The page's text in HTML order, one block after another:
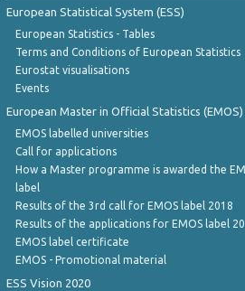
European Statistical System (ESS)
European Statistics - Tables
Terms and Conditions of European Statistics
Eurostat visualisations
Events
European Master in Official Statistics (EMOS)
EMOS labelled universities
Call for applications
How a Master programme is awarded the
label
Results of the 3rd call for EMOS label 2018
Results of the applications for EMOS label
EMOS label certificate
EMOS - Promotional material
ESS Vision 2020